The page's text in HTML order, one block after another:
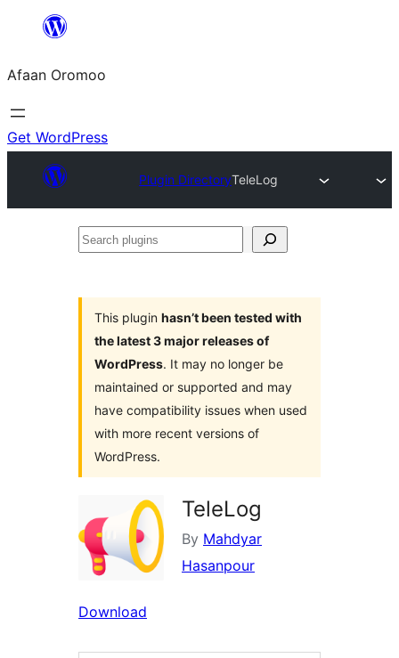
content
Afaan Oromoo
Get WordPress
Plugin DirectoryTeleLog
Search
This plugin hasn’t been tested with
the latest 3 major releases of
WordPress. It may no longer be
maintained or supported and may
have compatibility issues when used
with more recent versions of
WordPress.
TeleLog
By Mahdyar
Hasanpour
Download